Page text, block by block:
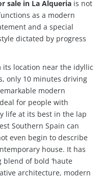
sale in La Alqueria is not
as a modern
and a special
dictated by progress
its location near the idyllic
only 10 minutes driving
modern
for people with
life at its best in the lap
Southern Spain can
even begin to describe
house. It has
of bold ‘haute
architecture, modern